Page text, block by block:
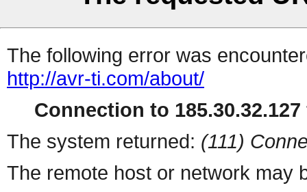
The following error was
http://avr-ti.com/about/
Connection to
The system returned: (111)
The remote host or network may